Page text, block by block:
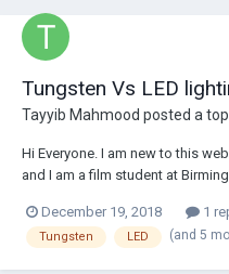
Tungsten Vs LED
Tayyib Mahmood posted a
Hi Everyone. I am new to this
and I am a film student at
Lighting and I need of a few
call (Skype). I am in need of...
December 19, 2018 1
Tungsten LED (and 5